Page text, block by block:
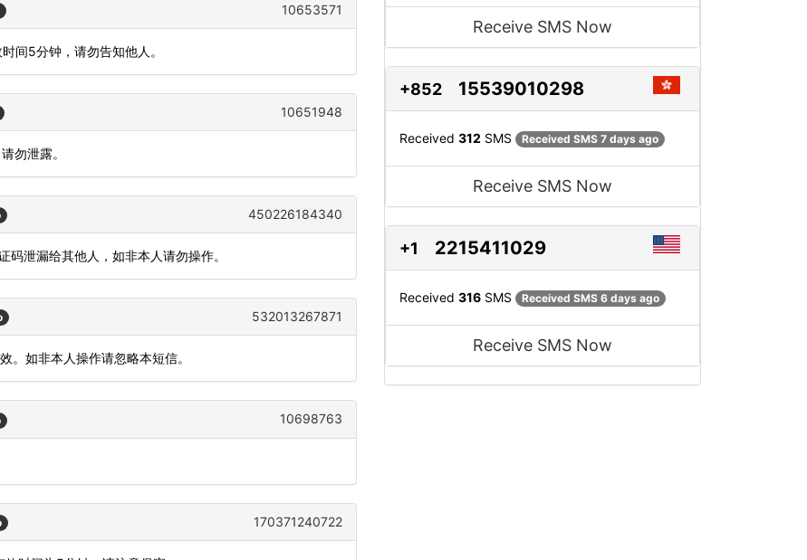
10653571
间5分钟，请勿告知他人。
10651948
勿泄露。
450226184340
码泄漏给其他人，如非本人请勿操作。
532013267871
。如非本人操作请忽略本短信。
10698763
170371240722
Receive SMS Now
+852 15539010298
Received 312 SMS Received SMS 7 days ago
Receive SMS Now
+1 2215411029
Received 316 SMS Received SMS 6 days ago
Receive SMS Now